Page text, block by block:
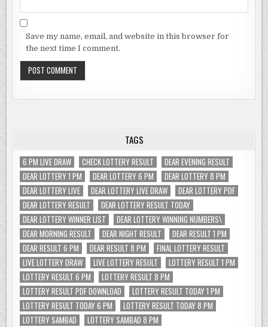
Save my name, email, and website in this browser for
the next time I comment.
TAGS
6 PM LIVE DRAW CHECK LOTTERY RESULT
DEAR EVENING RESULT
DEAR LOTTERY 1 PM
DEAR LOTTERY 6 PM
DEAR LOTTERY 8 PM
DEAR LOTTERY LIVE
DEAR LOTTERY LIVE DRAW
DEAR LOTTERY PDF
DEAR LOTTERY RESULT
DEAR LOTTERY RESULT TODAY
DEAR LOTTERY WINNER LIST
DEAR LOTTERY WINNING NUMBERS\
DEAR MORNING RESULT
DEAR NIGHT RESULT
DEAR RESULT 1 PM
DEAR RESULT 6 PM
DEAR RESULT 8 PM
FINAL LOTTERY RESULT
LIVE LOTTERY DRAW
LIVE LOTTERY RESULT
LOTTERY RESULT 1 PM
LOTTERY RESULT 6 PM
LOTTERY RESULT 8 PM
LOTTERY RESULT PDF DOWNLOAD
LOTTERY RESULT TODAY 1 PM
LOTTERY RESULT TODAY 6 PM
LOTTERY RESULT TODAY 8 PM
LOTTERY SAMBAD
LOTTERY SAMBAD 8 PM